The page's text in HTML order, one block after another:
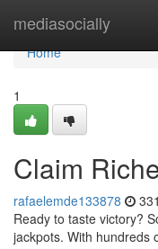
mediasocially
Home
Home
1
Claim
rafaelemde133878
Ready to taste victory?
jackpots. With hundreds